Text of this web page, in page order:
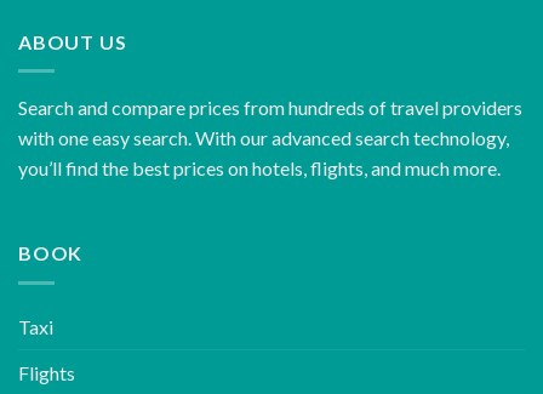
ABOUT US
Search and compare prices from hundreds of travel providers
with one easy search. With our advanced search technology,
you’ll find the best prices on hotels, flights, and much more.
BOOK
Taxi
Flights